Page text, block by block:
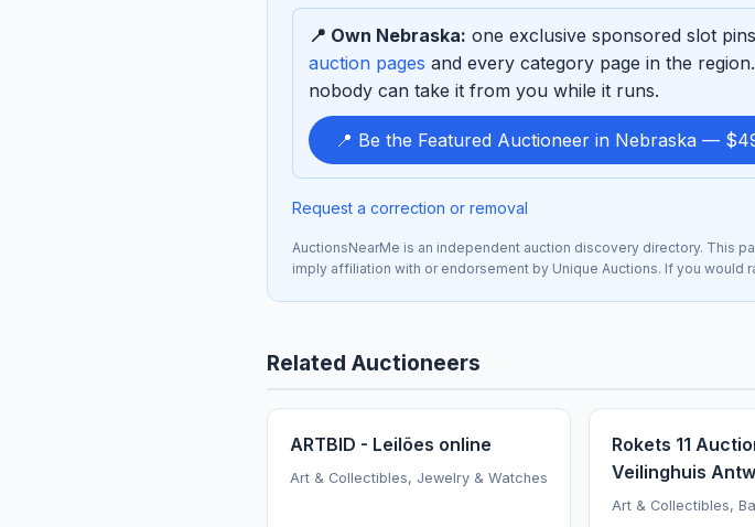
to
sponsor
📍 Own Nebraska: one exclusive sponsored slot
auction pages and every category page in the
nobody can take it from you while it runs.
📍 Be the Featured Auctioneer in Nebraska —
Request a correction or removal
AuctionsNearMe is an independent auction discovery directory. This
imply affiliation with or endorsement by Unique Auctions. If you would
Related Auctioneers
ARTBID - Leilões online
Art & Collectibles, Jewelry & Watches
Rokets 11
Veilinghuis
Art & Collectibles,